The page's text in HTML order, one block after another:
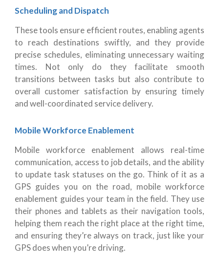
Scheduling and Dispatch
These tools ensure efficient routes, enabling agents
to reach destinations swiftly, and they provide
precise schedules, eliminating unnecessary waiting
times. Not only do they facilitate smooth
transitions between tasks but also contribute to
overall customer satisfaction by ensuring timely
and well-coordinated service delivery.
Mobile Workforce Enablement
Mobile workforce enablement allows real-time
communication, access to job details, and the ability
to update task statuses on the go. Think of it as a
GPS guides you on the road, mobile workforce
enablement guides your team in the field. They use
their phones and tablets as their navigation tools,
helping them reach the right place at the right time,
and ensuring they’re always on track, just like your
GPS does when you’re driving.